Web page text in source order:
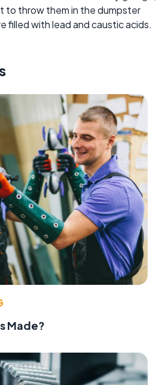
to throw them in the dumpster
filled with lead and caustic acids.
Made?